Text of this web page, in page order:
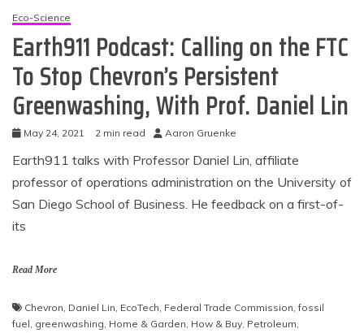
Eco-Science
Earth911 Podcast: Calling on the FTC
To Stop Chevron’s Persistent
Greenwashing, With Prof. Daniel Lin
May 24, 2021 2 min read Aaron Gruenke
Earth911 talks with Professor Daniel Lin, affiliate
professor of operations administration on the University of
San Diego School of Business. He feedback on a first-of-
its
Read More
Chevron, Daniel Lin, EcoTech, Federal Trade Commission,fossil
fuel, greenwashing, Home & Garden, How & Buy, Petroleum,